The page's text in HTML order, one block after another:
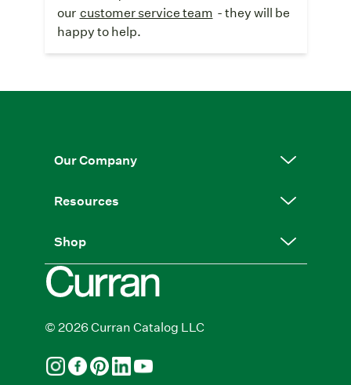
our customer service team - they will be
happy to help.
Our Company
Resources
Shop
© 2026 Curran Catalog LLC